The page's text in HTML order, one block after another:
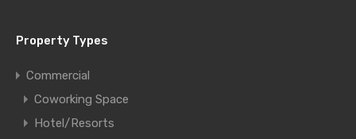
Property Types
Commercial
Coworking Space
Hotel/Resorts